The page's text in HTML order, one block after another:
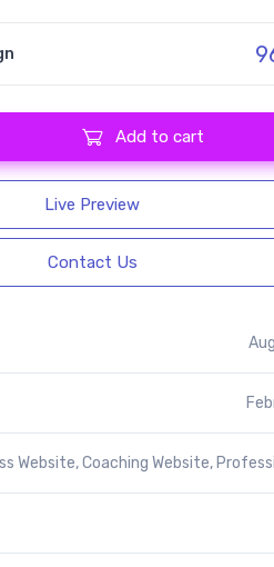
Startup quantity
Add to cart
Live Preview
Contact Us
Website,Coaching Website,